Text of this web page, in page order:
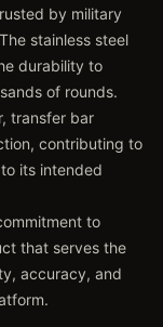
by military
stainless steel
durability to
of rounds.
transfer bar
contributing to
its intended
to
that serves the
accuracy, and